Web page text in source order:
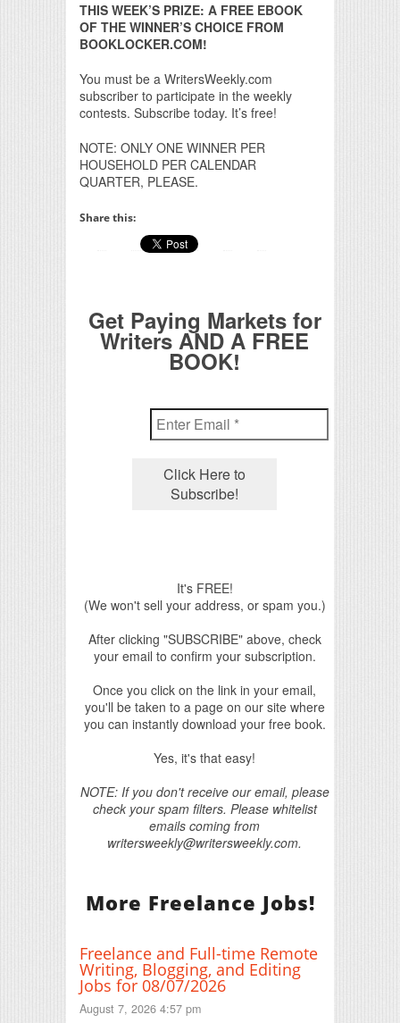
THIS WEEK’S PRIZE: A FREE EBOOK
OF THE WINNER’S CHOICE FROM
BOOKLOCKER.COM!
You must be a WritersWeekly.com
subscriber to participate in the weekly
contests. Subscribe today. It’s free!
NOTE: ONLY ONE WINNER PER
HOUSEHOLD PER CALENDAR
QUARTER, PLEASE.
Share this:
Get Paying Markets for
Writers AND A FREE
BOOK!
It's FREE!
(We won't sell your address, or spam you.)
After clicking "SUBSCRIBE" above, check
your email to confirm your subscription.
Once you click on the link in your email,
you'll be taken to a page on our site where
you can instantly download your free book.
Yes, it's that easy!
NOTE: If you don't receive our email, please
check your spam filters. Please whitelist
emails coming from
writersweekly@writersweekly.com.
More Freelance Jobs!
Freelance and Full-time Remote
Writing, Blogging, and Editing
Jobs for 08/07/2026
August 7, 2026 4:57 pm